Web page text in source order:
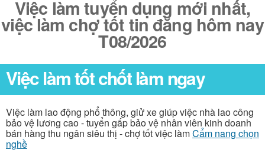
Việc làm tuyển dụng mới nhất,
việc làm chợ tốt tin đăng hôm nay
T08/2026
Việc làm tốt chốt làm ngay
Việc làm lao động phổ thông, giử xe giúp việc nhà lao công
bảo vệ lương cao - tuyển gấp bảo vệ nhân viên kinh doanh
bán hàng thu ngân siêu thị - chợ tốt việc làmCẩm nang chọn
nghề